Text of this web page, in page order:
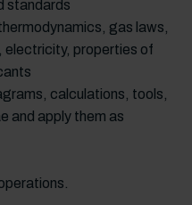
standards
gas laws,
electricity, properties of
calculations, tools,
and apply them as